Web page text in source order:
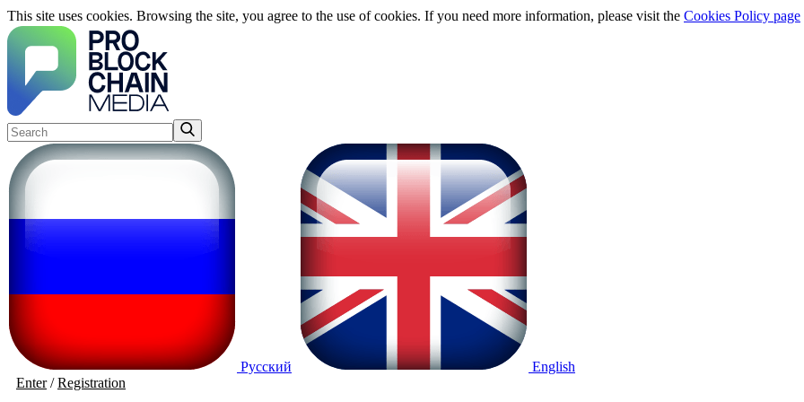
This site uses cookies. Browsing the site, you agree to the use of cookies. If you need more information, please visit the Cookies Policy page
Русский
English
Enter/Registration